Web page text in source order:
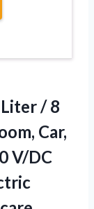
/ 8
Car,
V/DC